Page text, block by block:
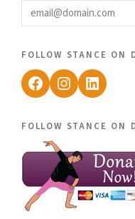
follow stance on
Facebook
Instagram
follow stance on